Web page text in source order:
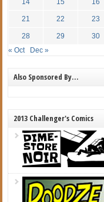
14 15 16
21 22 23
28 29
30
« Oct
Dec »
Also Sponsored By…
2013 Challenger's Comics